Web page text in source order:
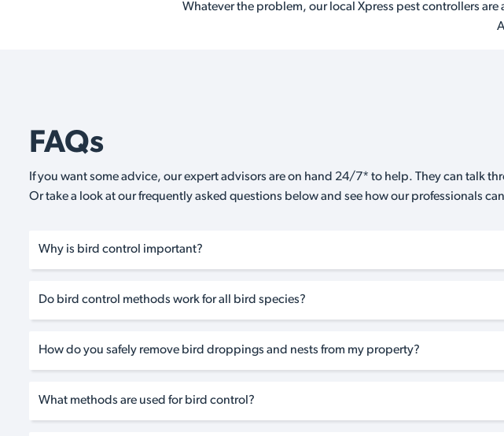
Whatever the problem, our local Xpress pest controllers
FAQs
If you want some advice, our expert advisors are on hand 24/7* to help. They can talk
Or take a look at our frequently asked questions below and see how our professionals
Why is bird control important?
Do bird control methods work for all bird species?
How do you safely remove bird droppings and nests from my property?
What methods are used for bird control?